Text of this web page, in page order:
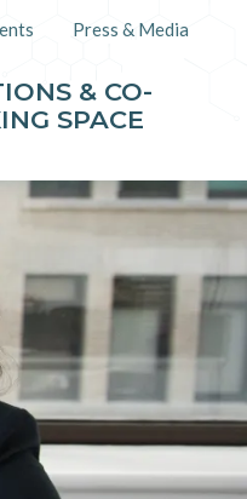
Press & Media
& CO-
SPACE